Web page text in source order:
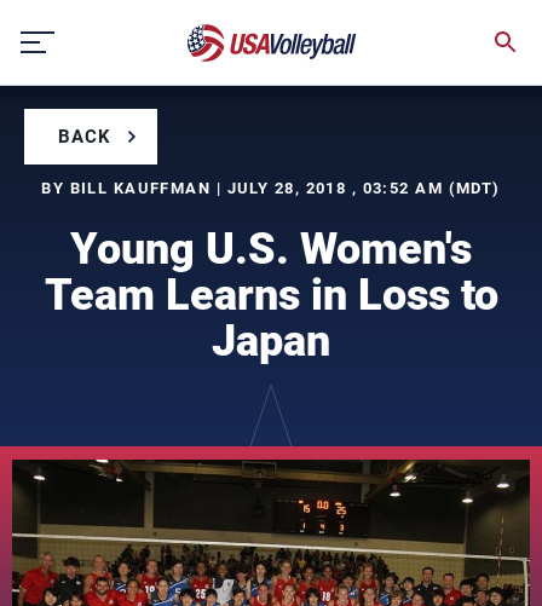
content
BACK
BY BILL KAUFFMAN | JULY 28, 2018 , 03:52 AM (MDT)
Young U.S. Women's
Team Learns in Loss to
Japan